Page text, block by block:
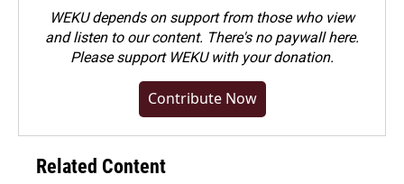
WEKU depends on support from those who view
and listen to our content. There's no paywall here.
Pleasesupport WEKU with your donation.
Contribute Now
Related Content